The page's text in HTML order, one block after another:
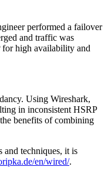
performed a failover
and traffic was
for high availability and
Using Wireshark,
in inconsistent HSRP
benefits of combining
techniques, it is
en/wired/.